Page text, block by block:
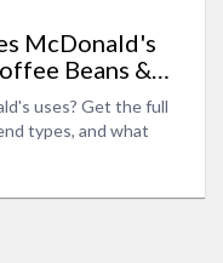
McDonald's
Beans &
uses? Get the full
types, and what